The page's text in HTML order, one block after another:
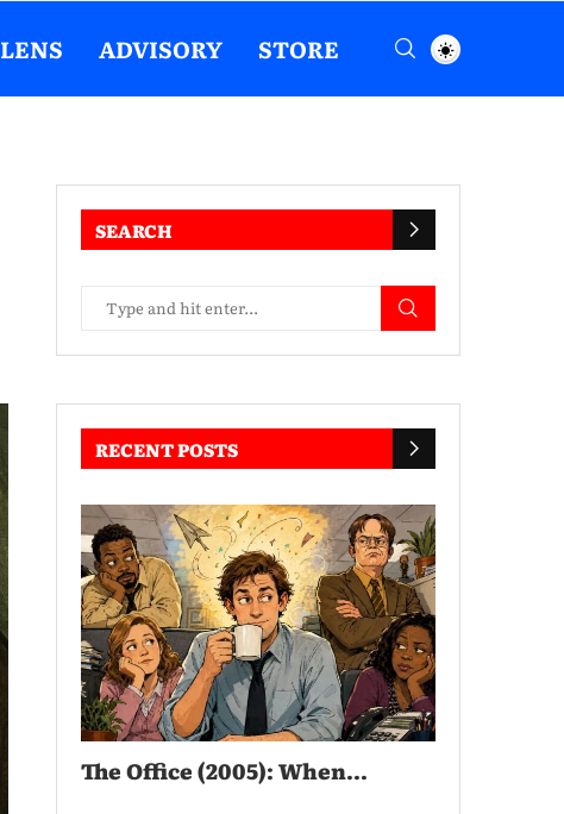
LENS ADVISORY STORE
SEARCH
RECENT POSTS
The Office (2005): When...